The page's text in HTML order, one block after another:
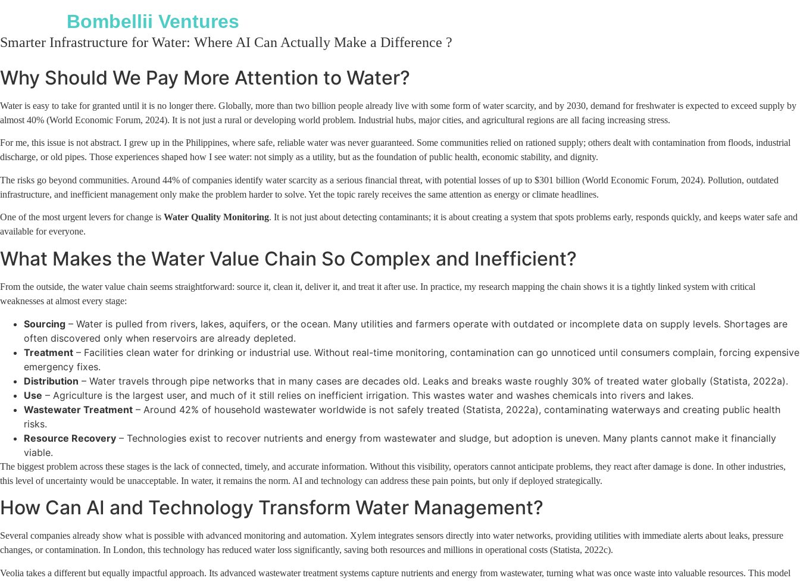
Bombellii Ventures
Smarter Infrastructure for Water: Where AI Can Actually Make a Difference ?
Why Should We Pay More Attention to Water?
Water is easy to take for granted until it is no longer there. Globally, more than two billion people already live with some form of water scarcity, and by 2030, demand for freshwater is expected to exceed supply by
almost 40% (World Economic Forum, 2024). It is not just a rural or developing world problem. Industrial hubs, major cities, and agricultural regions are all facing increasing stress.
For me, this issue is not abstract. I grew up in the Philippines, where safe, reliable water was never guaranteed. Some communities relied on rationed supply; others dealt with contamination from floods, industrial
discharge, or old pipes. Those experiences shaped how I see water: not simply as a utility, but as the foundation of public health, economic stability, and dignity.
The risks go beyond communities. Around 44% of companies identify water scarcity as a serious financial threat, with potential losses of up to $301 billion (World Economic Forum, 2024). Pollution, outdated
infrastructure, and inefficient management only make the problem harder to solve. Yet the topic rarely receives the same attention as energy or climate headlines.
One of the most urgent levers for change is Water Quality Monitoring. It is not just about detecting contaminants; it is about creating a system that spots problems early, responds quickly, and keeps water safe and
available for everyone.
What Makes the Water Value Chain So Complex and Inefficient?
From the outside, the water value chain seems straightforward: source it, clean it, deliver it, and treat it after use. In practice, my research mapping the chain shows it is a tightly linked system with critical
weaknesses at almost every stage:
Sourcing – Water is pulled from rivers, lakes, aquifers, or the ocean. Many utilities and farmers operate with outdated or incomplete data on supply levels. Shortages are
often discovered only when reservoirs are already depleted.
Treatment – Facilities clean water for drinking or industrial use. Without real-time monitoring, contamination can go unnoticed until consumers complain, forcing expensive
emergency fixes.
Distribution – Water travels through pipe networks that in many cases are decades old. Leaks and breaks waste roughly 30% of treated water globally (Statista, 2022a).
Use – Agriculture is the largest user, and much of it still relies on inefficient irrigation. This wastes water and washes chemicals into rivers and lakes.
Wastewater Treatment – Around 42% of household wastewater worldwide is not safely treated (Statista, 2022a), contaminating waterways and creating public health
risks.
Resource Recovery – Technologies exist to recover nutrients and energy from wastewater and sludge, but adoption is uneven. Many plants cannot make it financially
viable.
The biggest problem across these stages is the lack of connected, timely, and accurate information. Without this visibility, operators cannot anticipate problems, they react after damage is done. In other industries,
this level of uncertainty would be unacceptable. In water, it remains the norm. AI and technology can address these pain points, but only if deployed strategically.
How Can AI and Technology Transform Water Management?
Several companies already show what is possible with advanced monitoring and automation. Xylem integrates sensors directly into water networks, providing utilities with immediate alerts about leaks, pressure
changes, or contamination. In London, this technology has reduced water loss significantly, saving both resources and millions in operational costs (Statista, 2022c).
Veolia takes a different but equally impactful approach. Its advanced wastewater treatment systems capture nutrients and energy from wastewater, turning what was once waste into valuable resources. This model